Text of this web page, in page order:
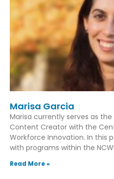
Marisa Garcia
Marisa currently serves as the
Content Creator with the
Workforce Innovation. In this
with programs within the
Read More »